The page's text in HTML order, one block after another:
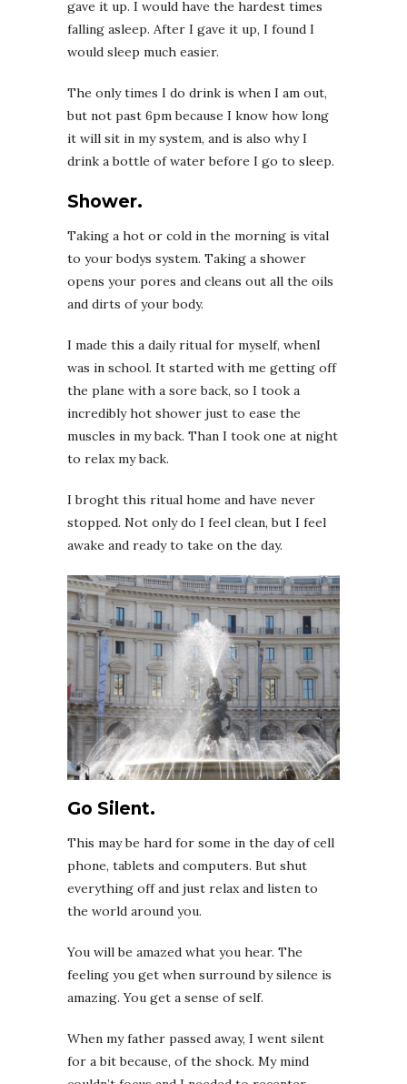
gave it up. I would have the hardest times
falling asleep. After I gave it up, I found I
would sleep much easier.
The only times I do drink is when I am out,
but not past 6pm because I know how long
it will sit in my system, and is also why I
drink a bottle of water before I go to sleep.
Shower.
Taking a hot or cold in the morning is vital
to your bodys system. Taking a shower
opens your pores and cleans out all the oils
and dirts of your body.
I made this a daily ritual for myself, whenI
was in school. It started with me getting off
the plane with a sore back, so I took a
incredibly hot shower just to ease the
muscles in my back. Than I took one at night
to relax my back.
I broght this ritual home and have never
stopped. Not only do I feel clean, but I feel
awake and ready to take on the day.
Go Silent.
This may be hard for some in the day of cell
phone, tablets and computers. But shut
everything off and just relax and listen to
the world around you.
You will be amazed what you hear. The
feeling you get when surround by silence is
amazing. You get a sense of self.
When my father passed away, I went silent
for a bit because, of the shock. My mind